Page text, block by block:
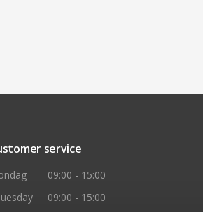
service
09:00 - 15:00
09:00 - 15:00